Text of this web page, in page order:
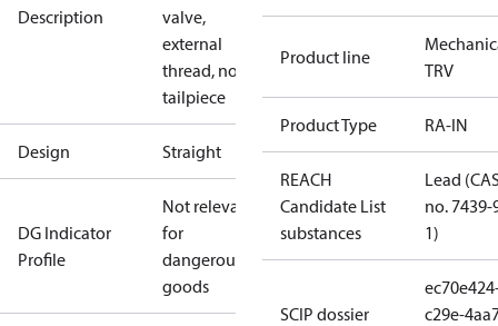
Description
valve,
external
thread, no
tailpiece
Design Straight
DG Indicator
Profile
Not relevant
for
dangerous
goods
Product line
TRV
Product Type RA-IN
REACH
Candidate List
substances
Lead
no. 7439-
1)
SCIP dossier
c29e-